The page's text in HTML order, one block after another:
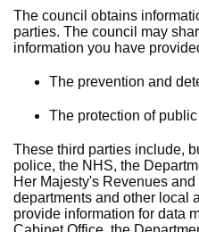
The council obtains
parties. The council may
information you have
The prevention and
The protection of
These third parties include,
police, the NHS, the
Her Majesty's Revenues
departments and other local
provide information for data